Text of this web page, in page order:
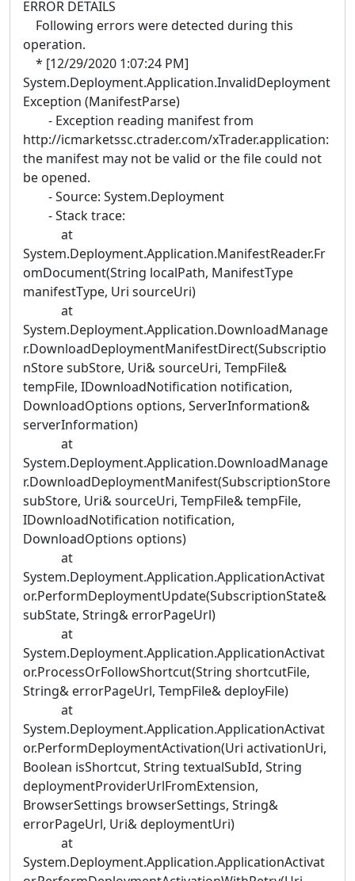
ERROR DETAILS
Following errors were detected during this
operation.
* [12/29/2020 1:07:24 PM]
System.Deployment.Application.InvalidDeployment
Exception (ManifestParse)
- Exception reading manifest from
http://icmarketssc.ctrader.com/xTrader.application:
the manifest may not be valid or the file could not
be opened.
- Source: System.Deployment
- Stack trace:
at
System.Deployment.Application.ManifestReader.Fr
omDocument(String localPath, ManifestType
manifestType, Uri sourceUri)
at
System.Deployment.Application.DownloadManage
r.DownloadDeploymentManifestDirect(Subscriptio
nStore subStore, Uri& sourceUri, TempFile&
tempFile, IDownloadNotification notification,
DownloadOptions options, ServerInformation&
serverInformation)
at
System.Deployment.Application.DownloadManage
r.DownloadDeploymentManifest(SubscriptionStore
subStore, Uri& sourceUri, TempFile& tempFile,
IDownloadNotification notification,
DownloadOptions options)
at
System.Deployment.Application.ApplicationActivat
or.PerformDeploymentUpdate(SubscriptionState&
subState, String& errorPageUrl)
at
System.Deployment.Application.ApplicationActivat
or.ProcessOrFollowShortcut(String shortcutFile,
String& errorPageUrl, TempFile& deployFile)
at
System.Deployment.Application.ApplicationActivat
or.PerformDeploymentActivation(Uri activationUri,
Boolean isShortcut, String textualSubId, String
deploymentProviderUrlFromExtension,
BrowserSettings browserSettings, String&
errorPageUrl, Uri& deploymentUri)
at
System.Deployment.Application.ApplicationActivat